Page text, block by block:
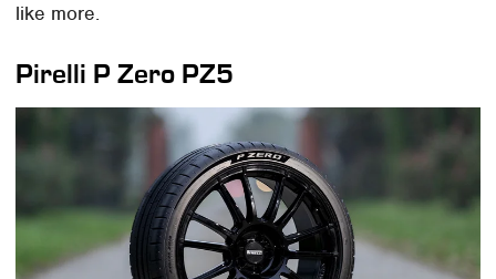
like more.
Pirelli P Zero PZ5